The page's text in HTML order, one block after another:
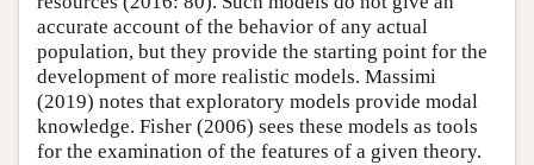
accurate account of the behavior of any actual
population, but they provide the starting point for the
development of more realistic models. Massimi
(2019) notes that exploratory models provide modal
knowledge. Fisher (2006) sees these models as tools
for the examination of the features of a given theory.